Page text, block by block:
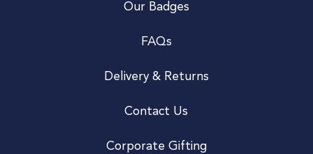
Our Badges
FAQs
Delivery & Returns
Contact Us
Corporate Gifting